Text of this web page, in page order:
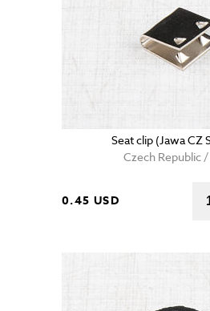
Seat clip (Jawa CZ
Czech Republic
0.45 USD